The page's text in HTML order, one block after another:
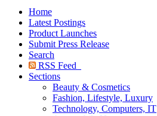
Home
Latest Postings
Product Launches
Submit Press Release
Search
RSS Feed
Sections
Beauty & Cosmetics
Fashion, Lifestyle, Luxury
Technology, Computers, IT